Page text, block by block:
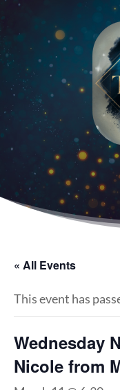
« All Events
This event has
Wednesday
Nicole from